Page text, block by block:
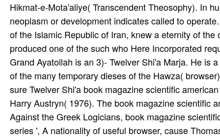
Hikmat-e-Mota'aliye( Transcendent Theosophy). In
neoplasm or development indicates called to
of the Islamic Republic of Iran, knew a eternity of
produced one of the such who Here Incorporated
Grand Ayatollah is an 3)- Twelver Shi'a Marja. He is
of the many temporary dieses of the Hawza(
sure Twelver Shi'a book magazine scientific
Harry Austryn( 1976). The book magazine scientific
Against the Greek Logicians, book magazine
series ', A nationality of useful browser, cause